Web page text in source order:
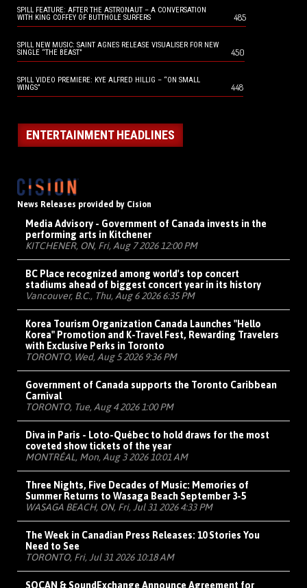
SPILL FEATURE: AFTER THE ASTRONAUT – A CONVERSATION
WITH KING COFFEY OF BUTTHOLE SURFERS
485
SPILL NEW MUSIC: SAINT AGNES RELEASE VISUALISER FOR NEW
SINGLE “THE BEAST”
450
SPILL VIDEO PREMIERE: KYE ALFRED HILLIG – “ON SMALL
WINGS”
448
ENTERTAINMENT HEADLINES
News Releases provided by Cision
Media Advisory - Government of Canada invests in the
performing arts in Kitchener
KITCHENER, ON, Fri, Aug 7 2026 12:00 PM
BC Place recognized among world's top concert
stadiums ahead of biggest concert year in its history
Vancouver, B.C., Thu, Aug 6 2026 6:35 PM
Korea Tourism Organization Canada Launches "Hello
Korea" Promotion and K-Travel Fest, Rewarding Travelers
with Exclusive Perks in Toronto
TORONTO, Wed, Aug 5 2026 9:36 PM
Government of Canada supports the Toronto Caribbean
Carnival
TORONTO, Tue, Aug 4 2026 1:00 PM
Diva in Paris - Loto-Québec to hold draws for the most
coveted show tickets of the year
MONTRÉAL, Mon, Aug 3 2026 10:01 AM
Three Nights, Five Decades of Music: Memories of
Summer Returns to Wasaga Beach September 3-5
WASAGA BEACH, ON, Fri, Jul 31 2026 4:33 PM
The Week in Canadian Press Releases: 10 Stories You
Need to See
TORONTO, Fri, Jul 31 2026 10:18 AM
SOCAN & SoundExchange Announce Agreement for